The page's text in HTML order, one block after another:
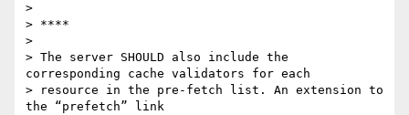
>
> ****
>
> The server SHOULD also include the
corresponding cache validators for each
> resource in the pre-fetch list. An extension to
the “prefetch” link